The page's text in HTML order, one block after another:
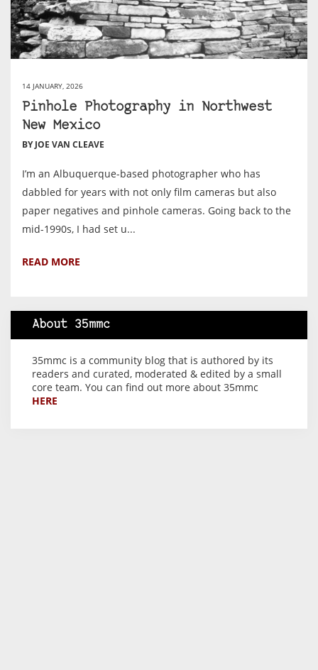
14 JANUARY, 2026
Pinhole Photography in Northwest
New Mexico
BY JOE VAN CLEAVE
I’m an Albuquerque-based photographer who has
dabbled for years with not only film cameras but also
paper negatives and pinhole cameras. Going back to the
mid-1990s, I had set u...
READ MORE
About 35mmc
35mmc is a community blog that is authored by its
readers and curated, moderated & edited by a small
core team. You can find out more about 35mmc
HERE